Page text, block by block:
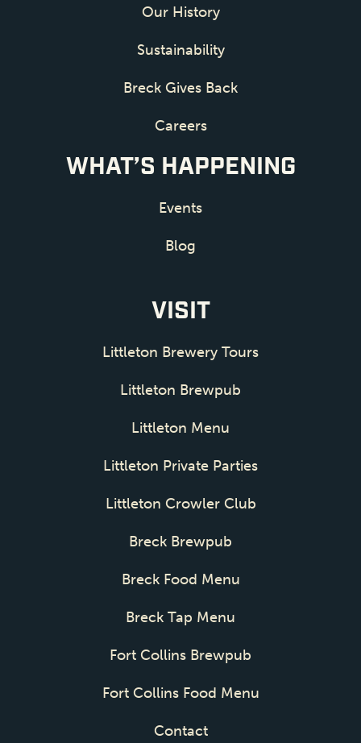
Our History
Sustainability
Breck Gives Back
Careers
WHAT’S HAPPENING
Events
Blog
VISIT
Littleton Brewery Tours
Littleton Brewpub
Littleton Menu
Littleton Private Parties
Littleton Crowler Club
Breck Brewpub
Breck Food Menu
Breck Tap Menu
Fort Collins Brewpub
Fort Collins Food Menu
Contact